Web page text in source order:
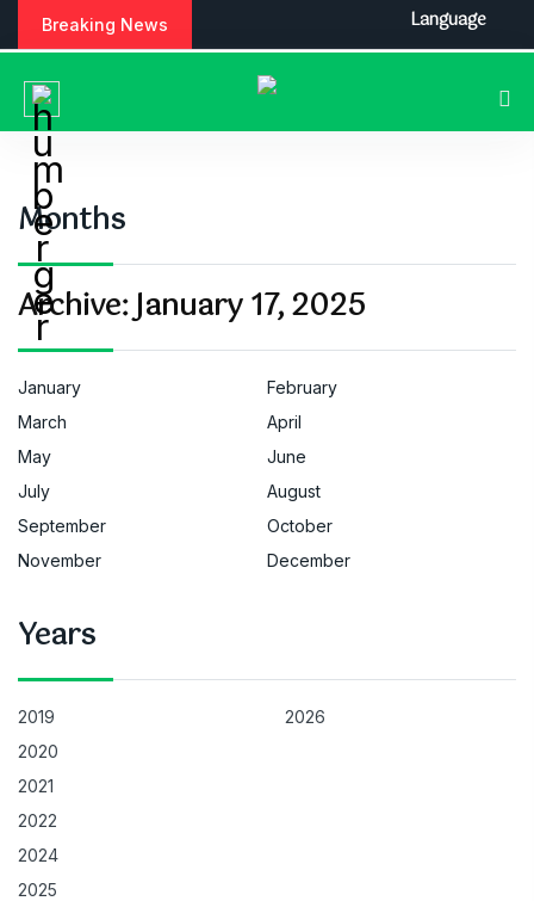
Breaking News
Months
Archive:January 17, 2025
January
February
March
April
May
June
July
August
September
October
November
December
Years
2019
2020
2021
2022
2024
2025
2026
Language